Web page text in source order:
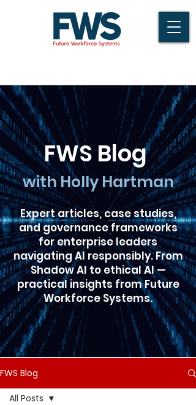
FWS Blog
with Holly Hartman
Expert articles, case studies,
and governance frameworks
for enterprise leaders
navigating AI responsibly. From
Shadow AI to ethical AI —
practical insights from Future
Workforce Systems.
FWS Blog
All Posts